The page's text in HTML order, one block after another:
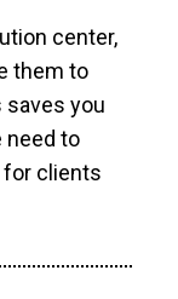
center,
them to
saves you
need to
for clients